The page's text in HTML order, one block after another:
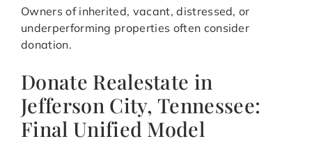
Owners of inherited, vacant, distressed, or
underperforming properties often consider
donation.
Donate Realestate in
Jefferson City, Tennessee:
Final Unified Model